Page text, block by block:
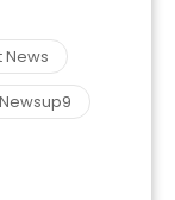
News
Newsup9